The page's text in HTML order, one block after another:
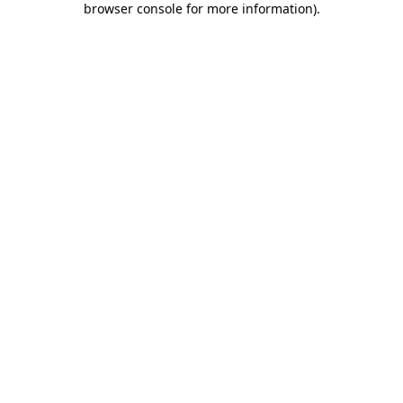
browser console for more information).